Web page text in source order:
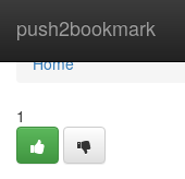
push2bookmark
Home
Home
1